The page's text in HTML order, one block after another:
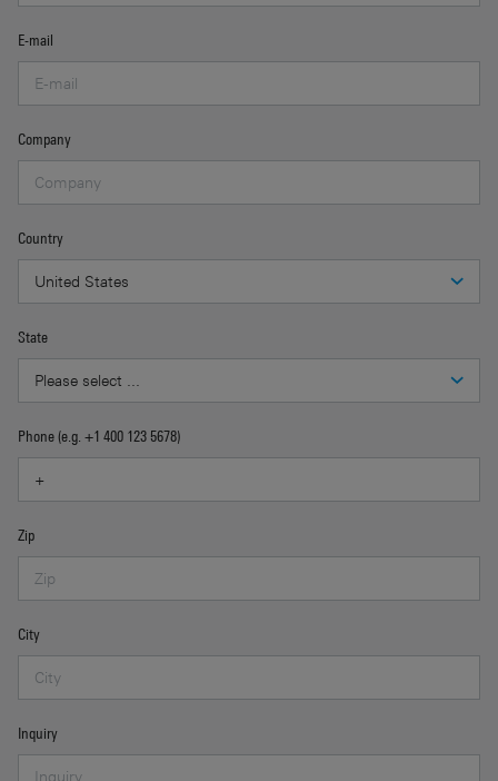
E-mail
Company
Country
State
Phone (e.g. +1 400 123 5678)
Zip
City
Inquiry